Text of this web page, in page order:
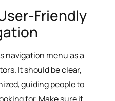
Friendly
navigation menu as a
It should be clear,
guiding people to